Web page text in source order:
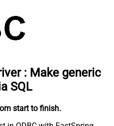
: Make generic
SQL
start to finish.